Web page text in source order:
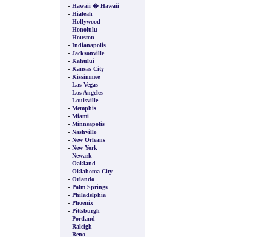
- Hawaii � Hawaii
- Hialeah
- Hollywood
- Honolulu
- Houston
- Indianapolis
- Jacksonville
- Kahului
- Kansas City
- Kissimmee
- Las Vegas
- Los Angeles
- Louisville
- Memphis
- Miami
- Minneapolis
- Nashville
- New Orleans
- New York
- Newark
- Oakland
- Oklahoma City
- Orlando
- Palm Springs
- Philadelphia
- Phoenix
- Pittsburgh
- Portland
- Raleigh
- Reno